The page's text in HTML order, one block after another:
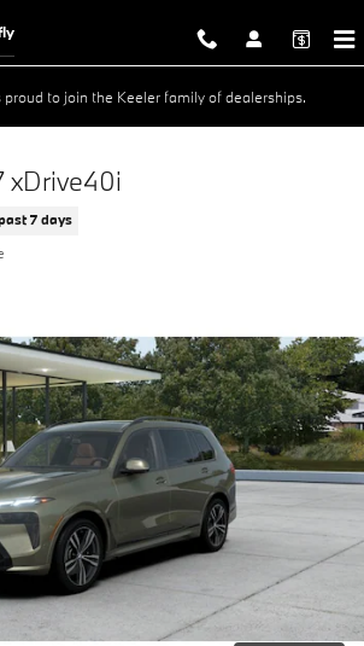
proud to join the Keeler family of dealerships.
xDrive40i
7 days